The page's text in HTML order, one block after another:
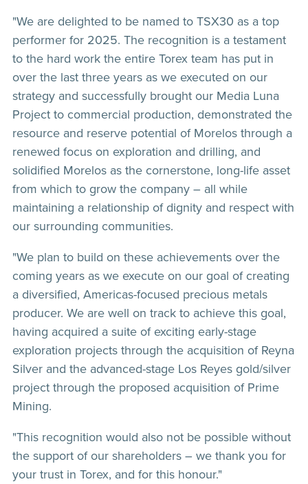
"We are delighted to be named to TSX30 as a top
performer for 2025. The recognition is a testament
to the hard work the entire Torex team has put in
over the last three years as we executed on our
strategy and successfully brought our Media Luna
Project to commercial production, demonstrated the
resource and reserve potential of Morelos through a
renewed focus on exploration and drilling, and
solidified Morelos as the cornerstone, long-life asset
from which to grow the company – all while
maintaining a relationship of dignity and respect with
our surrounding communities.
"We plan to build on these achievements over the
coming years as we execute on our goal of creating
a diversified, Americas-focused precious metals
producer. We are well on track to achieve this goal,
having acquired a suite of exciting early-stage
exploration projects through the acquisition of Reyna
Silver and the advanced-stage Los Reyes gold/silver
project through the proposed acquisition of Prime
Mining.
"This recognition would also not be possible without
the support of our shareholders – we thank you for
your trust in Torex, and for this honour."